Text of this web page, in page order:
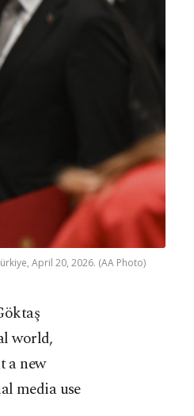
April 20, 2026. (AA Photo)
world,
a new
media use